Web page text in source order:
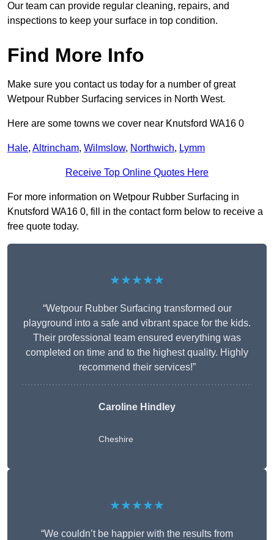
Our team can provide regular cleaning, repairs, and
inspections to keep your surface in top condition.
Find More Info
Make sure you contact us today for a number of great
Wetpour Rubber Surfacing services in North West.
Here are some towns we cover near Knutsford WA16 0
Hale, Altrincham, Wilmslow, Northwich, Lymm
Receive Top Online Quotes Here
For more information on Wetpour Rubber Surfacing in
Knutsford WA16 0, fill in the contact form below to receive a
free quote today.
★★★★★
“Wetpour Rubber Surfacing transformed our
playground into a safe and vibrant space for the kids.
Their professional team ensured everything was
completed on time and to the highest quality. Highly
recommend their services!”
Caroline Hindley
Cheshire
★★★★★
“We couldn’t be happier with the results from